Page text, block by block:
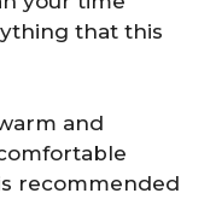
that this
and
recommended